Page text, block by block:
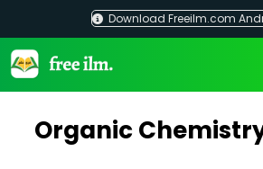
content
Download Freeilm.com
Organic Chemistry